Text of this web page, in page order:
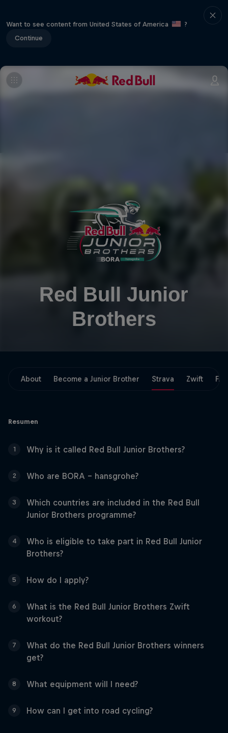
Want to see content from United States of America
?
Continue
Red Bull Junior
Brothers
About Become a Junior Brother Strava Zwift
Resumen
1 Why is it called Red Bull Junior Brothers?
2 Who are BORA - hansgrohe?
3
Which countries are included in the Red Bull
Junior Brothers programme?
4
Who is eligible to take part in Red Bull Junior
Brothers?
5 How do I apply?
6
What is the Red Bull Junior Brothers Zwift
workout?
7
What do the Red Bull Junior Brothers winners
get?
8 What equipment will I need?
9 How can I get into road cycling?